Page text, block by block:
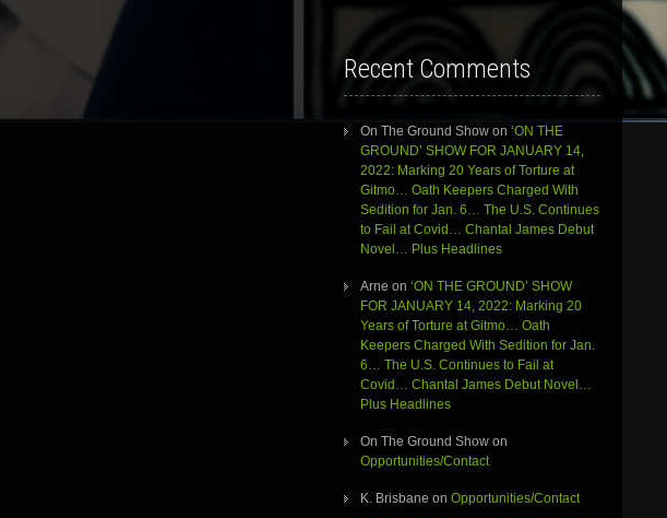
Recent Comments
On The Ground Showon ‘ON THE
GROUND’ SHOW FOR JANUARY 14,
2022: Marking 20 Years of Torture at
Gitmo… Oath Keepers Charged With
Sedition for Jan. 6… The U.S. Continues
to Fail at Covid… Chantal James Debut
Novel… Plus Headlines
Arne on ‘ON THE GROUND’ SHOW
FOR JANUARY 14, 2022: Marking 20
Years of Torture at Gitmo… Oath
Keepers Charged With Sedition for Jan.
6… The U.S. Continues to Fail at
Covid… Chantal James Debut Novel…
Plus Headlines
On The Ground Showon
Opportunities/Contact
K. Brisbane on Opportunities/Contact